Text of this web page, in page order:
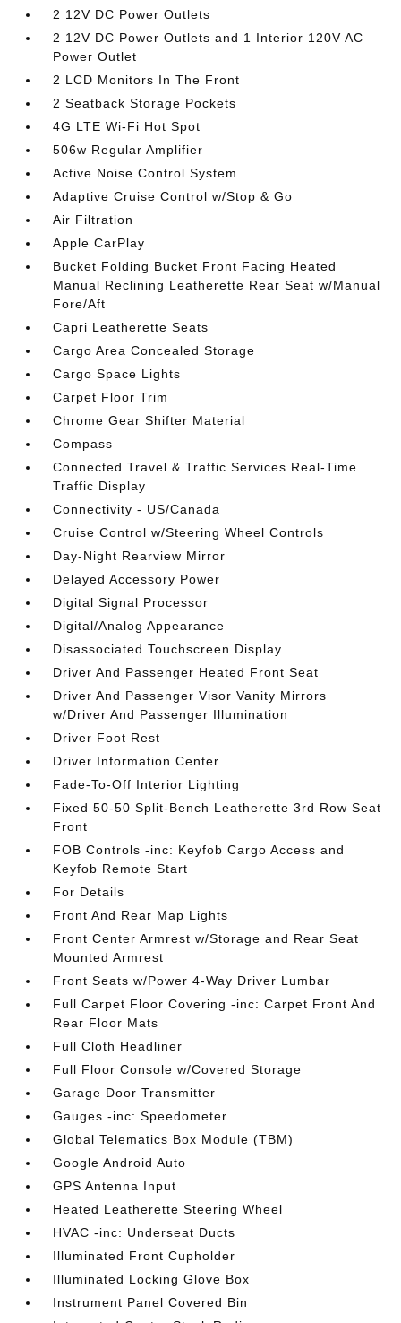
2 12V DC Power Outlets
2 12V DC Power Outlets and 1 Interior 120V AC
Power Outlet
2 LCD Monitors In The Front
2 Seatback Storage Pockets
4G LTE Wi-Fi Hot Spot
506w Regular Amplifier
Active Noise Control System
Adaptive Cruise Control w/Stop & Go
Air Filtration
Apple CarPlay
Bucket Folding Bucket Front Facing Heated
Manual Reclining Leatherette Rear Seat w/Manual
Fore/Aft
Capri Leatherette Seats
Cargo Area Concealed Storage
Cargo Space Lights
Carpet Floor Trim
Chrome Gear Shifter Material
Compass
Connected Travel & Traffic Services Real-Time
Traffic Display
Connectivity - US/Canada
Cruise Control w/Steering Wheel Controls
Day-Night Rearview Mirror
Delayed Accessory Power
Digital Signal Processor
Digital/Analog Appearance
Disassociated Touchscreen Display
Driver And Passenger Heated Front Seat
Driver And Passenger Visor Vanity Mirrors
w/Driver And Passenger Illumination
Driver Foot Rest
Driver Information Center
Fade-To-Off Interior Lighting
Fixed 50-50 Split-Bench Leatherette 3rd Row Seat
Front
FOB Controls -inc: Keyfob Cargo Access and
Keyfob Remote Start
For Details
Front And Rear Map Lights
Front Center Armrest w/Storage and Rear Seat
Mounted Armrest
Front Seats w/Power 4-Way Driver Lumbar
Full Carpet Floor Covering -inc: Carpet Front And
Rear Floor Mats
Full Cloth Headliner
Full Floor Console w/Covered Storage
Garage Door Transmitter
Gauges -inc: Speedometer
Global Telematics Box Module (TBM)
Google Android Auto
GPS Antenna Input
Heated Leatherette Steering Wheel
HVAC -inc: Underseat Ducts
Illuminated Front Cupholder
Illuminated Locking Glove Box
Instrument Panel Covered Bin